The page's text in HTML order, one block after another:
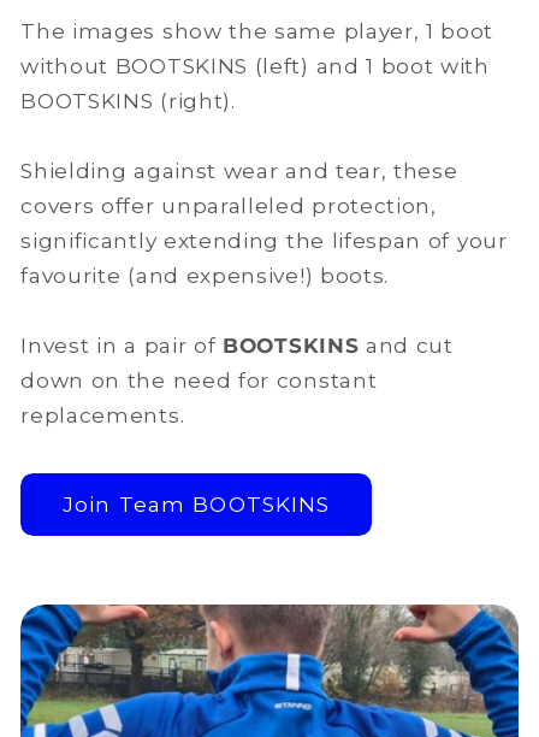
The images show the same player, 1 boot
without BOOTSKINS (left) and 1 boot with
BOOTSKINS (right).
Shielding against wear and tear, these
covers offer unparalleled protection,
significantly extending the lifespan of your
favourite (and expensive!) boots.
Invest in a pair of BOOTSKINS and cut
down on the need for constant
replacements.
Join Team BOOTSKINS